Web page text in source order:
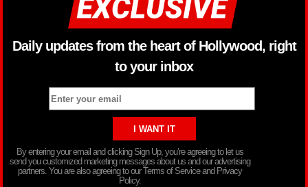
Daily updates from the heart of Hollywood, right
to your inbox
By entering your email and clicking Sign Up, you’re agreeing to let us
send you customized marketing messages about us and our advertising
partners. You are also agreeing to our Terms of Service and Privacy
Policy.